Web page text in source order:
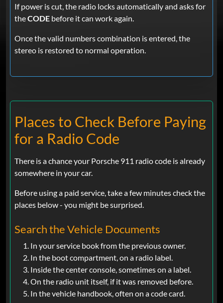
If power is cut, the radio locks automatically and asks for
theCODE before it can work again.
Once the valid numbers combination is entered, the
stereo is restored to normal operation.
Places to Check Before Paying
for a Radio Code
There is a chance your Porsche 911 radio code is already
somewhere in your car.
Before using a paid service, take a few minutes check the
places below - you might be surprised.
Search the Vehicle Documents
In your service book from the previous owner.
In the boot compartment, on a radio label.
Inside the center console, sometimes on a label.
On the radio unit itself, if it was removed before.
In the vehicle handbook, often on a code card.